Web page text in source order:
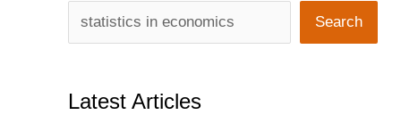
Search
Latest Articles